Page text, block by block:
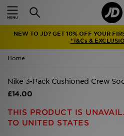
NEW TO JD? GET 10% OFF YOUR
*T&Cs &
Home
Nike 3-Pack Cushioned Crew
£14.00
THIS PRODUCT IS
TO UNITED STATES
Home
Latest
Men
Women